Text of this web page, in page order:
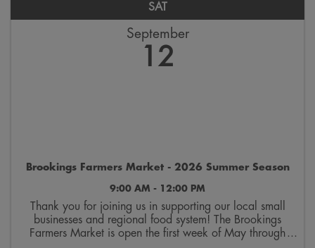
SAT
September
12
Brookings Farmers Market - 2026 Summer Season
9:00 AM - 12:00 PM
Thank you for joining us in supporting our local small
businesses and regional food system! The Brookings
Farmers Market is open the first week of May through